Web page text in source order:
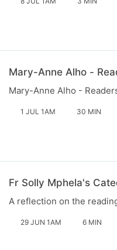
Mary-Anne Alho -
Mary-Anne Alho -
1 JUL 1AM 30 MIN
Fr Solly Mphela's
A reflection on the
29 JUN 1AM 6 MIN